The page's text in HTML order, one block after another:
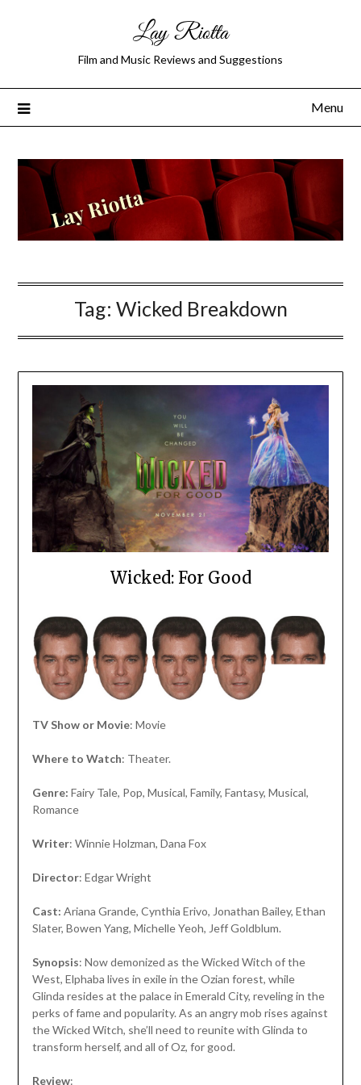
Lay Riotta
Film and Music Reviews and Suggestions
Menu
Tag: Wicked Breakdown
Wicked: For Good
TV Show or Movie: Movie
Where to Watch: Theater.
Genre: Fairy Tale, Pop, Musical, Family, Fantasy, Musical,
Romance
Writer: Winnie Holzman, Dana Fox
Director: Edgar Wright
Cast: Ariana Grande, Cynthia Erivo, Jonathan Bailey, Ethan
Slater, Bowen Yang, Michelle Yeoh, Jeff Goldblum.
Synopsis: Now demonized as the Wicked Witch of the
West, Elphaba lives in exile in the Ozian forest, while
Glinda resides at the palace in Emerald City, reveling in the
perks of fame and popularity. As an angry mob rises against
the Wicked Witch, she’ll need to reunite with Glinda to
transform herself, and all of Oz, for good.
Review: